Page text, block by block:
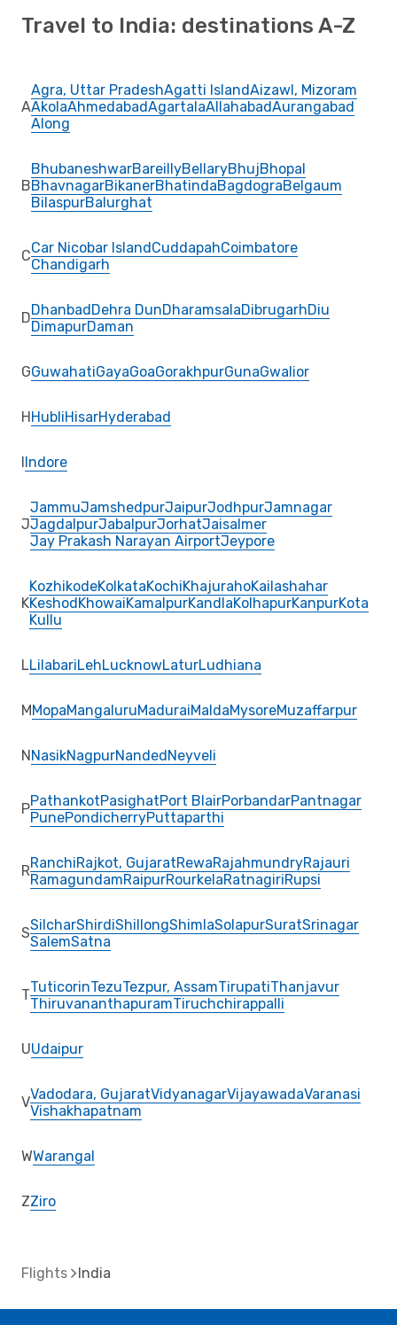
Travel to India: destinations A-Z
A
Agra, Uttar PradeshAgatti IslandAizawl, Mizoram
AkolaAhmedabadAgartalaAllahabadAurangabad
Along
B
BhubaneshwarBareillyBellaryBhujBhopal
BhavnagarBikanerBhatindaBagdograBelgaum
BilaspurBalurghat
CCar Nicobar IslandCuddapahCoimbatore
Chandigarh
DDhanbadDehra DunDharamsalaDibrugarhDiu
DimapurDaman
GGuwahatiGayaGoaGorakhpurGunaGwalior
HHubliHisarHyderabad
IIndore
J
JammuJamshedpurJaipurJodhpurJamnagar
JagdalpurJabalpurJorhatJaisalmer
Jay Prakash Narayan AirportJeypore
K
KozhikodeKolkataKochiKhajurahoKailashahar
KeshodKhowaiKamalpurKandlaKolhapurKanpurKota
Kullu
LLilabariLehLucknowLaturLudhiana
MMopaMangaluruMaduraiMaldaMysoreMuzaffarpur
NNasikNagpurNandedNeyveli
PPathankotPasighatPort BlairPorbandarPantnagar
PunePondicherryPuttaparthi
RRanchiRajkot, GujaratRewaRajahmundryRajauri
RamagundamRaipurRourkelaRatnagiriRupsi
SSilcharShirdiShillongShimlaSolapurSuratSrinagar
SalemSatna
TTuticorinTezuTezpur, AssamTirupatiThanjavur
ThiruvananthapuramTiruchchirappalli
UUdaipur
VVadodara, GujaratVidyanagarVijayawadaVaranasi
Vishakhapatnam
WWarangal
ZZiro
Flights India